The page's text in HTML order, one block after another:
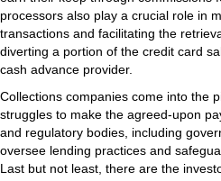
processors also play a crucial role in
transactions and facilitating the
diverting a portion of the credit card
cash advance provider.
Collections companies come into the
struggles to make the agreed-upon
and regulatory bodies, including
oversee lending practices and
Last but not least, there are the